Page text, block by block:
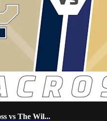
vs The Wil...